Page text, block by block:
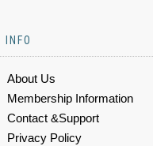
INFO
About Us
Membership Information
Contact &Support
Privacy Policy